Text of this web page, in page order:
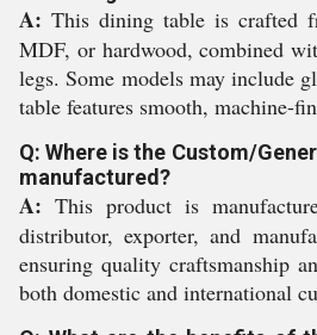
A: This dining table is crafted
MDF, or hardwood, combined
legs. Some models may include
table features smooth, machine-
Q: Where is the Custom/
manufactured?
A: This product is
distributor, exporter, and
ensuring quality craftsmanship
both domestic and international